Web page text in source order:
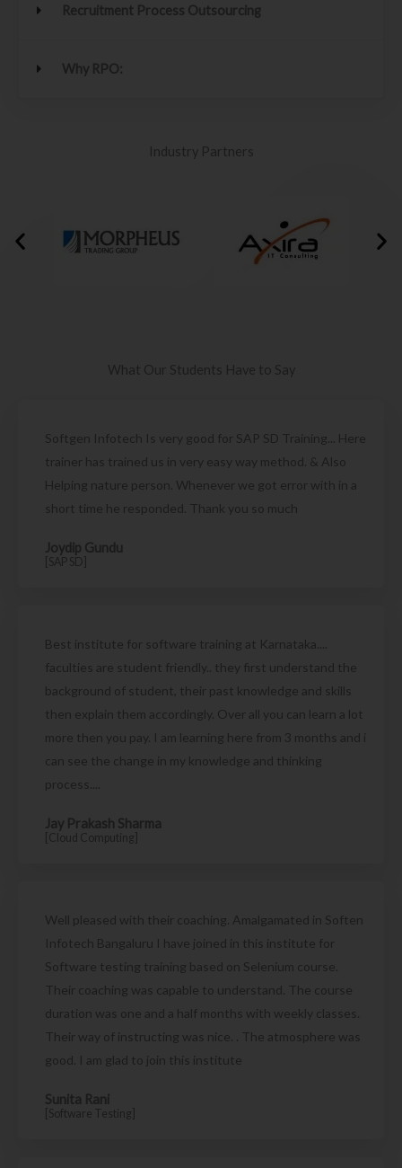
Recruitment Process Outsourcing
Why RPO:
Industry Partners
What Our Students Have to Say
Softgen Infotech Is very good for SAP SD Training... Here
trainer has trained us in very easy way method. & Also
Helping nature person. Whenever we got error with in a
short time he responded. Thank you so much
Joydip Gundu
[SAP SD]
Best institute for software training at Karnataka....
faculties are student friendly.. they first understand the
background of student, their past knowledge and skills
then explain them accordingly. Over all you can learn a lot
more then you pay. I am learning here from 3 months and i
can see the change in my knowledge and thinking
process....
Jay Prakash Sharma
[Cloud Computing]
Well pleased with their coaching. Amalgamated in Soften
Infotech Bangaluru I have joined in this institute for
Software testing training based on Selenium course.
Their coaching was capable to understand. The course
duration was one and a half months with weekly classes.
Their way of instructing was nice. . The atmosphere was
good. I am glad to join this institute
Sunita Rani
[Software Testing]